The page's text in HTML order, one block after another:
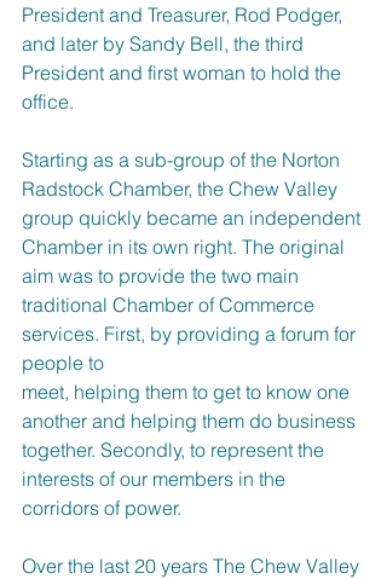
President and Treasurer, Rod Podger,
and later by Sandy Bell, the third
President and first woman to hold the
office.
Starting as a sub-group of the Norton
Radstock Chamber, the Chew Valley
group quickly became an independent
Chamber in its own right. The original
aim was to provide the two main
traditional Chamber of Commerce
services. First, by providing a forum for
people to
meet, helping them to get to know one
another and helping them do business
together. Secondly, to represent the
interests of our members in the
corridors of power.
Over the last 20 years The Chew Valley